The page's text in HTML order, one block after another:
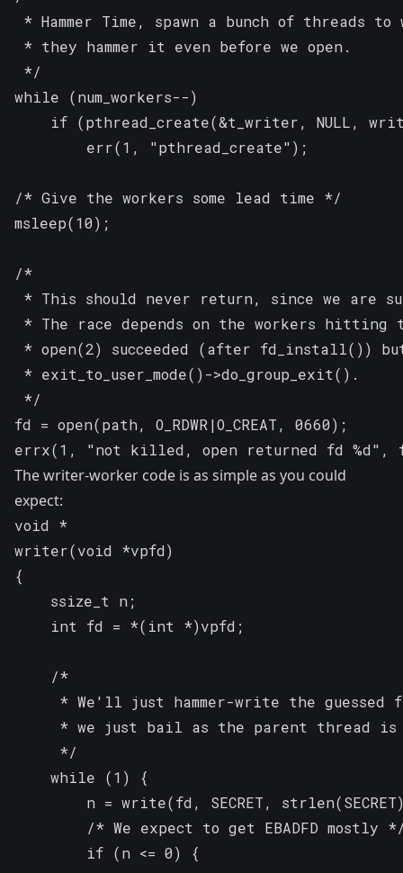
* Hammer Time, spawn a bunch of threads
* they hammer it even before we open.
*/
while (num_workers--)
/* Give the workers some lead time */
msleep(10);
/*
* This should never return, since we are
* The race depends on the workers
* open(2) succeeded (after fd_install())
* exit_to_user_mode()->do_group_exit().
*/
fd = open(path, O_RDWR|O_CREAT, 0660);
errx(1, "not killed, open returned fd %d",
The writer-worker code is as simple as you could
expect:
void *
writer(void *vpfd)
{